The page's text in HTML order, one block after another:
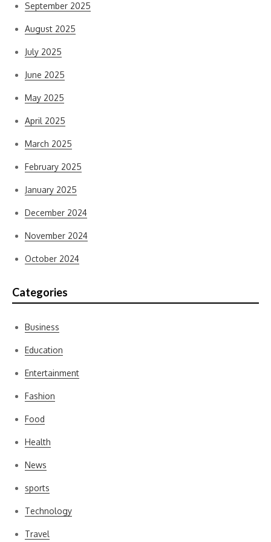
September 2025
August 2025
July 2025
June 2025
May 2025
April 2025
March 2025
February 2025
January 2025
December 2024
November 2024
October 2024
Categories
Business
Education
Entertainment
Fashion
Food
Health
News
sports
Technology
Travel